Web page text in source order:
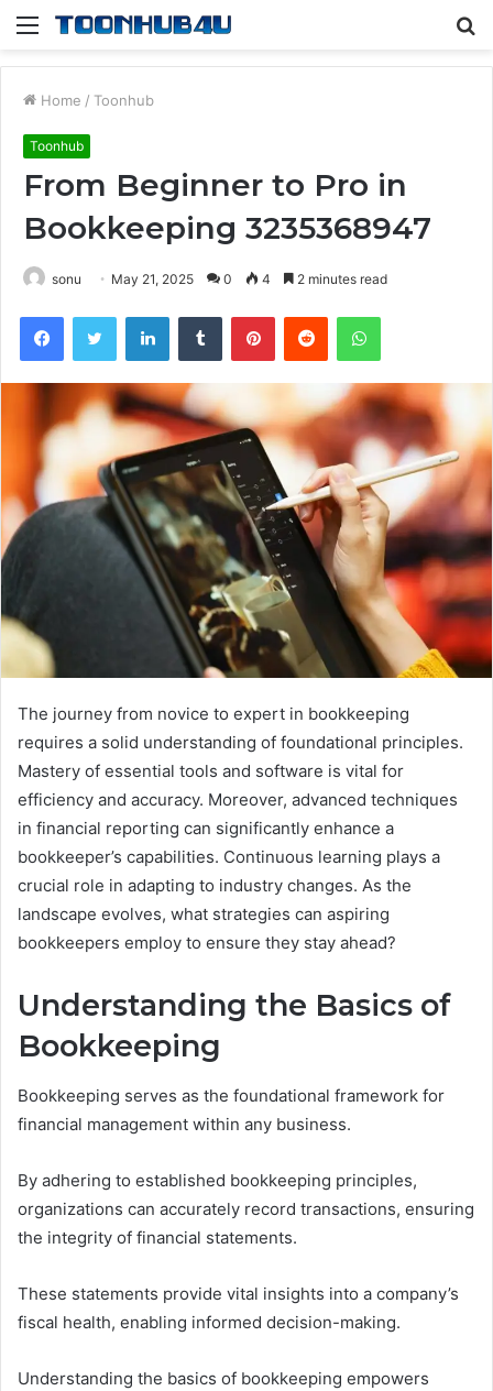
Menu
Home / Toonhub
Toonhub
From Beginner to Pro in
Bookkeeping 3235368947
sonu May 21, 2025 0 4 2 minutes read
FacebookTwitter LinkedInTumblr PinterestReddit WhatsApp
The journey from novice to expert in bookkeeping
requires a solid understanding of foundational principles.
Mastery of essential tools and software is vital for
efficiency and accuracy. Moreover, advanced techniques
in financial reporting can significantly enhance a
bookkeeper’s capabilities. Continuous learning plays a
crucial role in adapting to industry changes. As the
landscape evolves, what strategies can aspiring
bookkeepers employ to ensure they stay ahead?
Understanding the Basics of
Bookkeeping
Bookkeeping serves as the foundational framework for
financial management within any business.
By adhering to established bookkeeping principles,
organizations can accurately record transactions, ensuring
the integrity of financial statements.
These statements provide vital insights into a company’s
fiscal health, enabling informed decision-making.
Understanding the basics of bookkeeping empowers